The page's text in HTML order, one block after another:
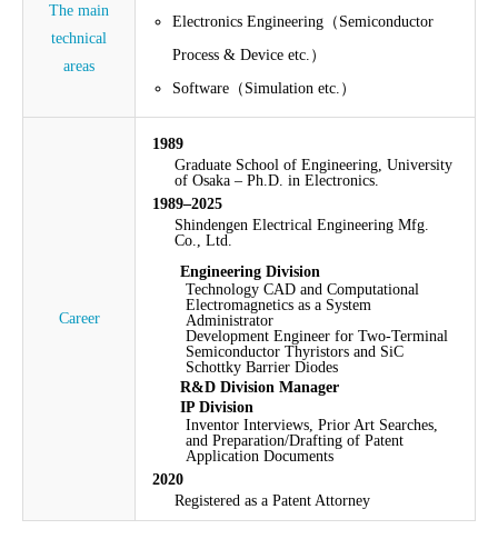
The main
technical
areas
Electronics Engineering（Semiconductor
Process & Device etc.）
Software（Simulation etc.）
Career
1989
Graduate School of Engineering, University
of Osaka – Ph.D. in Electronics.
1989–2025
Shindengen Electrical Engineering Mfg.
Co., Ltd.
Engineering Division
Technology CAD and Computational
Electromagnetics as a System
Administrator
Development Engineer for Two-Terminal
Semiconductor Thyristors and SiC
Schottky Barrier Diodes
R&D Division Manager
IP Division
Inventor Interviews, Prior Art Searches,
and Preparation/Drafting of Patent
Application Documents
2020
Registered as a Patent Attorney